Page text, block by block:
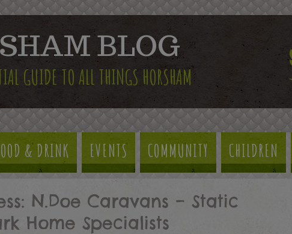
BLOG
GUIDE TO ALL THINGS HORSHAM
& DRINK EVENTS COMMUNITY CHILDREN
N.Doe Caravans – Static
Home Specialists